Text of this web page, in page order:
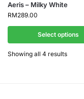
Aeris – Milky White
RM289.00
Select options
Showing all 4 results